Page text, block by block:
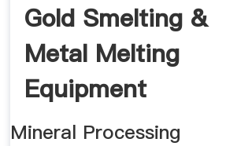
Gold Smelting &
Metal Melting
Equipment
Mineral Processing